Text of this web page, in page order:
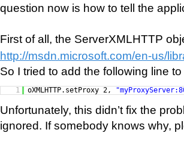
question now is how to tell the
First of all, the ServerXMLHTTP
http://msdn.microsoft.com/en-us/
So I tried to add the following line
1 oXMLHTTP.setProxy 2,
Unfortunately, this didn’t fix the
ignored. If somebody knows why,